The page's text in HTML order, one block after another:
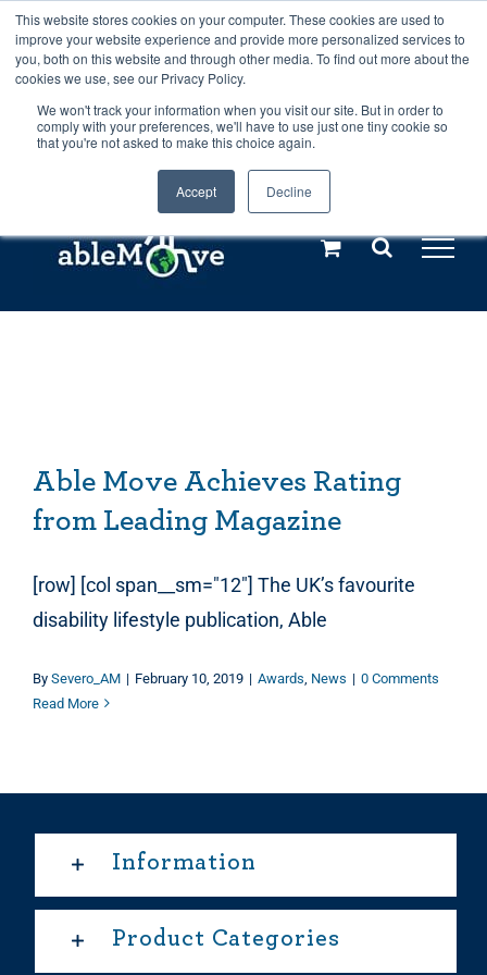
This website stores cookies on your computer. These cookies are used to
improve your website experience and provide more personalized services to
you, both on this website and through other media. To find out more about the
cookies we use, see our Privacy Policy.
We won't track your information when you visit our site. But in order to
comply with your preferences, we'll have to use just one tiny cookie so
that you're not asked to make this choice again.
Accept Decline
Any orders between 20th and 27th
July, 2026 will not be posted until
28th July, 2026.Dismiss
Skip
to
content
Call us: +44(0)3333 449592
Explore us in the Netherlands – learn more (€10 off ableDrys)
Able Move Achieves Rating
from Leading Magazine
[row] [col span__sm="12"] The UK’s favourite
disability lifestyle publication, Able
By Severo_AM | February 10, 2019 | Awards News | 0 Comments
Read More
Information
Product Categories